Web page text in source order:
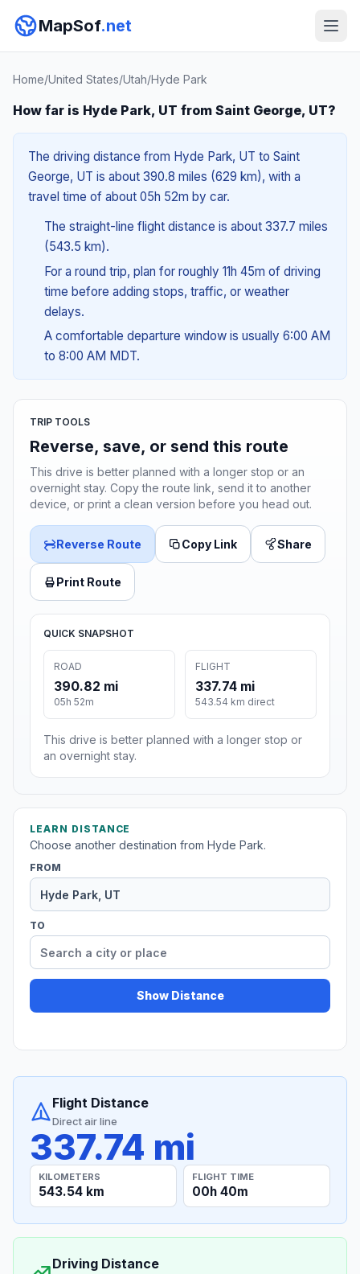
MapSof.net
Home/United States/Utah/Hyde Park
How far is Hyde Park, UT from Saint George, UT?
The driving distance from Hyde Park, UT to Saint
George, UT is about 390.8 miles (629 km), with a
travel time of about 05h 52m by car.
The straight-line flight distance is about 337.7 miles
(543.5 km).
For a round trip, plan for roughly 11h 45m of driving
time before adding stops, traffic, or weather
delays.
A comfortable departure window is usually 6:00 AM
to 8:00 AM MDT.
TRIP TOOLS
Reverse, save, or send this route
This drive is better planned with a longer stop or an
overnight stay. Copy the route link, send it to another
device, or print a clean version before you head out.
Reverse Route Copy Link Share
Print Route
QUICK SNAPSHOT
ROAD
390.82 mi
05h 52m
FLIGHT
337.74 mi
543.54 km direct
This drive is better planned with a longer stop or
an overnight stay.
LEARN DISTANCE
Choose another destination from Hyde Park.
FROM
TO
Show Distance
Flight Distance
Direct air line
337.74 mi
KILOMETERS
543.54 km
FLIGHT TIME
00h 40m
Driving Distance